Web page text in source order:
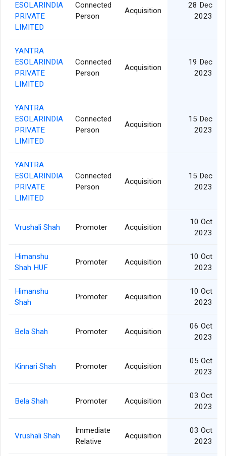
ESOLARINDIA
PRIVATE
LIMITED
Connected
Person
Acquisition
28 Dec
2023
YANTRA
ESOLARINDIA
PRIVATE
LIMITED
Connected
Person
Acquisition
19 Dec
2023
YANTRA
ESOLARINDIA
PRIVATE
LIMITED
Connected
Person
Acquisition
15 Dec
2023
YANTRA
ESOLARINDIA
PRIVATE
LIMITED
Connected
Person
Acquisition
15 Dec
2023
Vrushali Shah Promoter Acquisition
10 Oct
2023
Himanshu
Shah HUF
Promoter Acquisition
10 Oct
2023
Himanshu
Shah
Promoter Acquisition
10 Oct
2023
Bela Shah Promoter Acquisition
06 Oct
2023
Kinnari Shah Promoter Acquisition
05 Oct
2023
Bela Shah Promoter Acquisition
03 Oct
2023
Vrushali Shah
Immediate
Relative
Acquisition
03 Oct
2023